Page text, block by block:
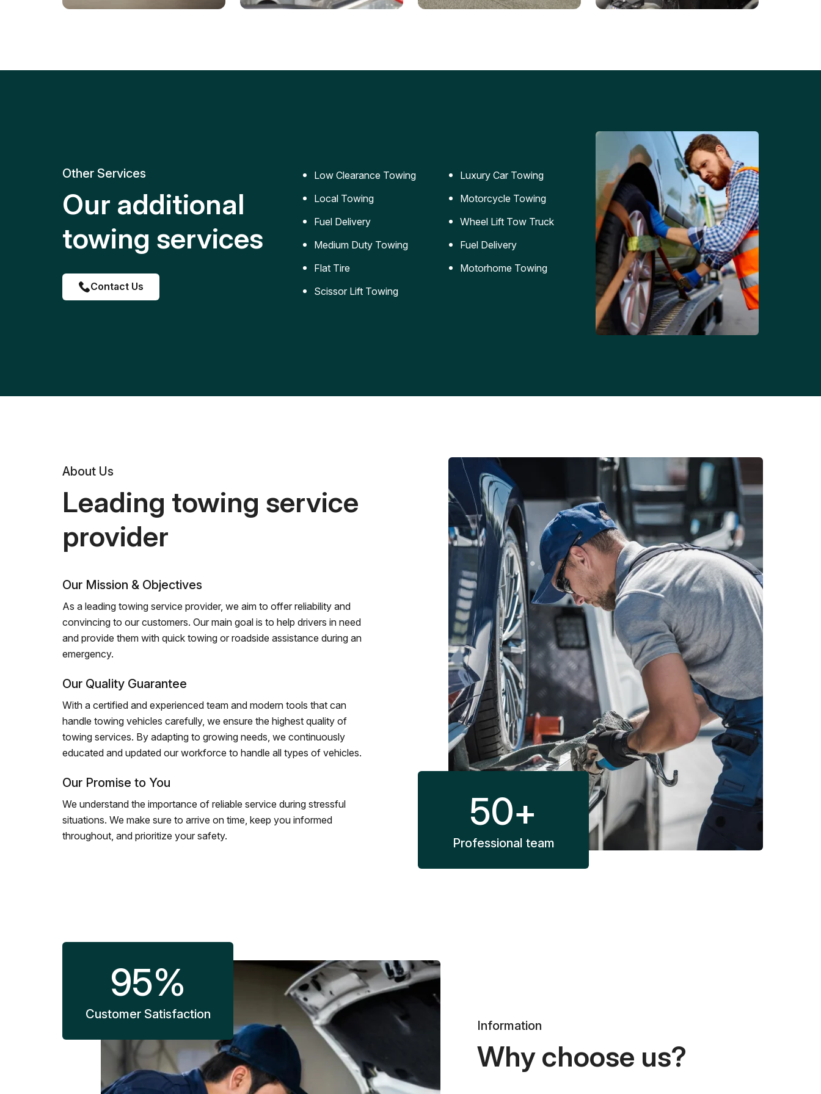
replacement for roadside
Reliable jumpstart services to
Safe and secure transportation
replacement services for cars
Other Services
Our additional
towing services
Contact Us
Low Clearance Towing
Local Towing
Fuel Delivery
Medium Duty Towing
Flat Tire
Scissor Lift Towing
Luxury Car Towing
Motorcycle Towing
Wheel Lift Tow Truck
Fuel Delivery
Motorhome Towing
About Us
Leading towing service
provider
Our Mission & Objectives
As a leading towing service provider, we aim to offer reliability and
convincing to our customers. Our main goal is to help drivers in need
and provide them with quick towing or roadside assistance during an
emergency.
Our Quality Guarantee
With a certified and experienced team and modern tools that can
handle towing vehicles carefully, we ensure the highest quality of
towing services. By adapting to growing needs, we continuously
educated and updated our workforce to handle all types of vehicles.
Our Promise to You
We understand the importance of reliable service during stressful
situations. We make sure to arrive on time, keep you informed
throughout, and prioritize your safety.
50+
Professional team
95%
Customer Satisfaction
Information
Why choose us?